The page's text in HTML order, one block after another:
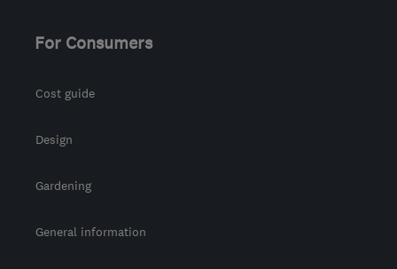
For Consumers
Cost guide
Design
Gardening
General information